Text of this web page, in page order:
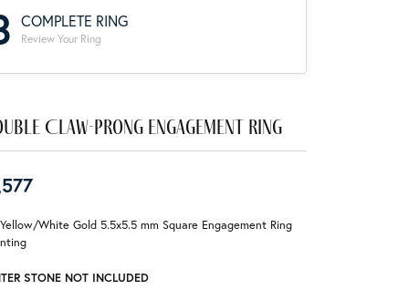
Re-Design Your Jewelry
Start From Scratch
Education
Choosing the Right Setting
COMPLETE RING
Review Your Ring
Claw-Prong Engagement Ring
White Gold 5.5x5.5 mm Square Engagement Ring
STONE NOT INCLUDED